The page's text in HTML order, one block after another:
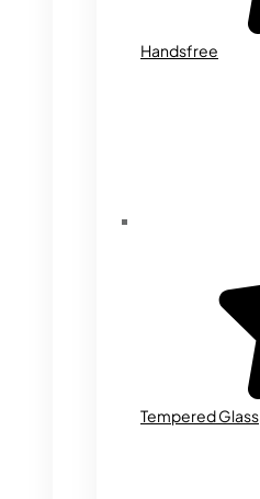
Handsfree
Tempered Glass